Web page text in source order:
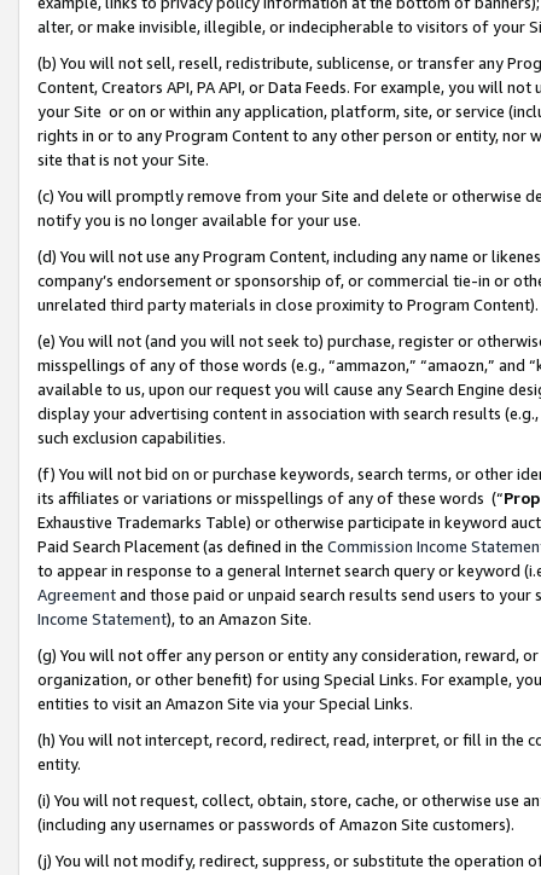
alter, or make invisible, illegible, or indecipherable to visitors of your
(b) You will not sell, resell, redistribute, sublicense, or transfer any
Content, Creators API, PA API, or Data Feeds. For example, you will
your Site or on or within any application, platform, site, or service
rights in or to any Program Content to any other person or entity, nor
site that is not your Site.
(c) You will promptly remove from your Site and delete or otherwise
notify you is no longer available for your use.
(d) You will not use any Program Content, including any name or
company’s endorsement or sponsorship of, or commercial tie-in or
unrelated third party materials in close proximity to Program Content).
(e) You will not (and you will not seek to) purchase, register or
misspellings of any of those words (e.g., “ammazon,” “amaozn,” and
available to us, upon our request you will cause any Search Engine
display your advertising content in association with search results
such exclusion capabilities.
(f) You will not bid on or purchase keywords, search terms, or other
its affiliates or variations or misspellings of any of these words (“
Exhaustive Trademarks Table) or otherwise participate in keyword
Paid Search Placement (as defined in the Commission Income
to appear in response to a general Internet search query or keyword
Agreementand those paid or unpaid search results send users to
Income Statement), to an Amazon Site.
(g) You will not offer any person or entity any consideration, reward,
organization, or other benefit) for using Special Links. For example,
entities to visit an Amazon Site via your Special Links.
(h) You will not intercept, record, redirect, read, interpret, or fill in
entity.
(i) You will not request, collect, obtain, store, cache, or otherwise use
(including any usernames or passwords of Amazon Site customers).
(j) You will not modify, redirect, suppress, or substitute the operation